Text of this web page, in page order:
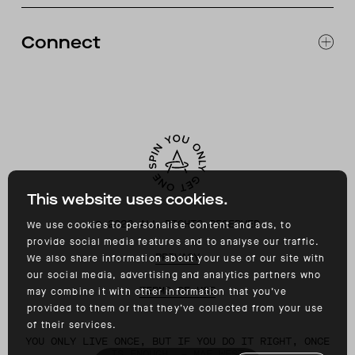
This website uses cookies.
We use cookies to personalise content and ads, to
provide social media features and to analyse our traffic.
We also share information about your use of our site with
our social media, advertising and analytics partners who
may combine it with other information that you’ve
provided to them or that they’ve collected from your use
of their services.
RETURNS & EXCHANGES
ACCESSIBILITY
Connect
©2026 ALL RIGHTS RESERVED
PRIVACY
TERMS OF USE
YOU ONLY LIVE ONCE, BUT IF YOU DO IT RIGHT, ONCE